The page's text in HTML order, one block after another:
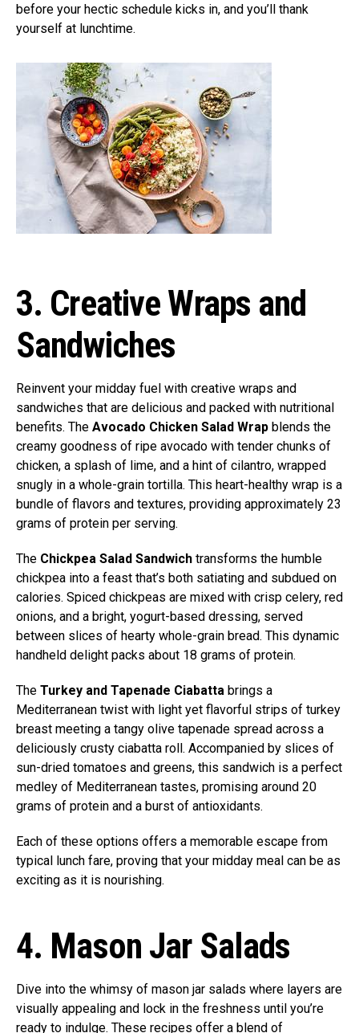
before your hectic schedule kicks in, and you’ll thank
yourself at lunchtime.
3. Creative Wraps and
Sandwiches
Reinvent your midday fuel with creative wraps and
sandwiches that are delicious and packed with nutritional
benefits. The Avocado Chicken Salad Wrap blends the
creamy goodness of ripe avocado with tender chunks of
chicken, a splash of lime, and a hint of cilantro, wrapped
snugly in a whole-grain tortilla. This heart-healthy wrap is a
bundle of flavors and textures, providing approximately 23
grams of protein per serving.
The Chickpea Salad Sandwich transforms the humble
chickpea into a feast that’s both satiating and subdued on
calories. Spiced chickpeas are mixed with crisp celery, red
onions, and a bright, yogurt-based dressing, served
between slices of hearty whole-grain bread. This dynamic
handheld delight packs about 18 grams of protein.
The Turkey and Tapenade Ciabatta brings a
Mediterranean twist with light yet flavorful strips of turkey
breast meeting a tangy olive tapenade spread across a
deliciously crusty ciabatta roll. Accompanied by slices of
sun-dried tomatoes and greens, this sandwich is a perfect
medley of Mediterranean tastes, promising around 20
grams of protein and a burst of antioxidants.
Each of these options offers a memorable escape from
typical lunch fare, proving that your midday meal can be as
exciting as it is nourishing.
4. Mason Jar Salads
Dive into the whimsy of mason jar salads where layers are
visually appealing and lock in the freshness until you’re
ready to indulge. These recipes offer a blend of